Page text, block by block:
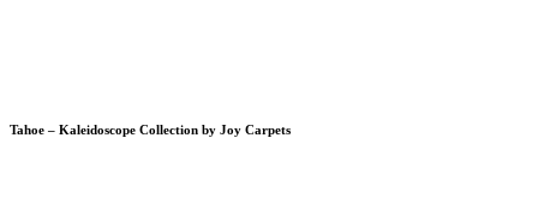
Tahoe – Kaleidoscope Collection by Joy Carpets